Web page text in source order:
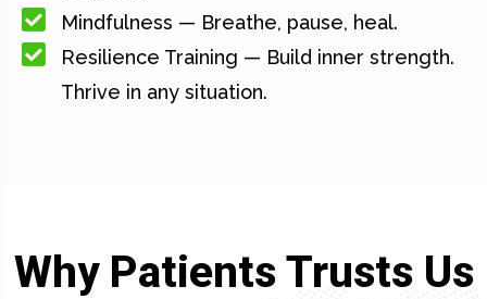
Mindfulness — Breathe, pause, heal.
Resilience Training — Build inner strength.
Thrive in any situation.
Why Patients Trusts Us